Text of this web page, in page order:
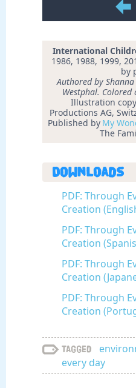
International
1986, 1988, 1999,
by
Authored by
Westphal. Colored
Illustration
Productions AG,
Published by My
The
Downloads
PDF: Through
Creation
PDF: Through
Creation
PDF: Through
Creation
PDF: Through
Creation
Tagged
every day